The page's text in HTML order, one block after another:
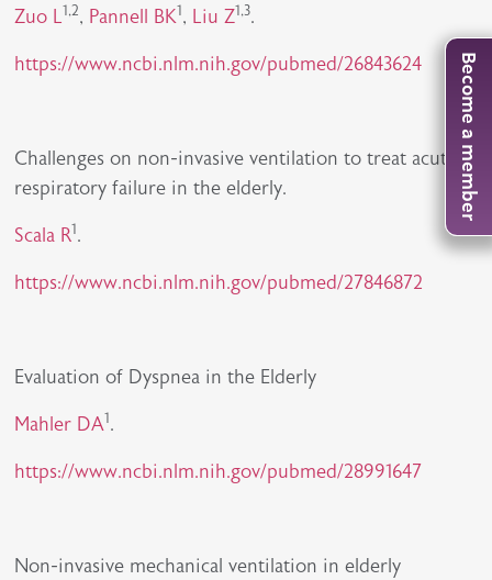
Zuo L1,2, Pannell BK1, Liu Z1,3.
https://www.ncbi.nlm.nih.gov/pubmed/26843624
Challenges on non-invasive ventilation to treat acute
respiratory failure in the elderly.
Scala R1.
https://www.ncbi.nlm.nih.gov/pubmed/27846872
Evaluation of Dyspnea in the Elderly
Mahler DA1.
https://www.ncbi.nlm.nih.gov/pubmed/28991647
Non-invasive mechanical ventilation in elderly
Become a member